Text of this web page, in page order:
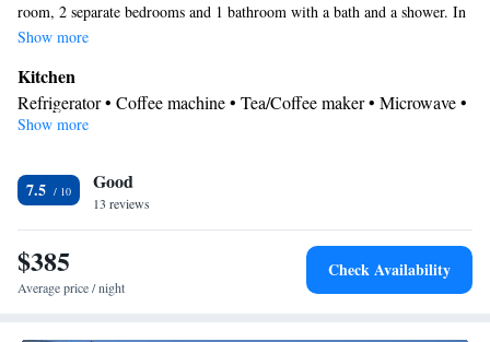
room, 2 separate bedrooms and 1 bathroom with a bath and a shower. In
the fully equipped kitchen, guests will find a stovetop, a refrigerator,
suite also offers a tea and coffee maker and a flat-screen TV with cable
channels. The unit has 3 beds.
Show more
Kitchen
Refrigerator • Coffee machine • Tea/Coffee maker • Microwave •
Kitchenware
View
Balcony • Sea view
In your private bathroom
Free toiletries • Toilet • Bath or shower • Hairdryer • Toilet paper
Facilities
Show more
7.5 Good
13 reviews
$385
Average price / night
Check Availability